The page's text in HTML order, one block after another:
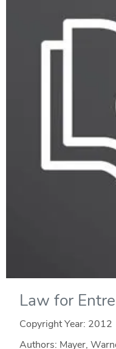
Law for
Copyright Year: 2012
Authors: Mayer,